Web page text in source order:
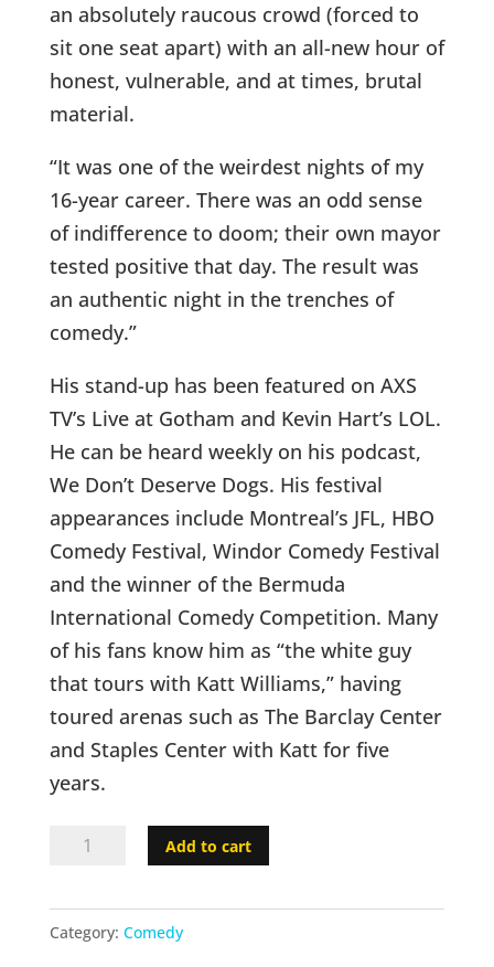
an absolutely raucous crowd (forced to
sit one seat apart) with an all-new hour of
honest, vulnerable, and at times, brutal
material.
“It was one of the weirdest nights of my
16-year career. There was an odd sense
of indifference to doom; their own mayor
tested positive that day. The result was
an authentic night in the trenches of
comedy.”
His stand-up has been featured on AXS
TV’s Live at Gotham and Kevin Hart’s LOL.
He can be heard weekly on his podcast,
We Don’t Deserve Dogs. His festival
appearances include Montreal’s JFL, HBO
Comedy Festival, Windor Comedy Festival
and the winner of the Bermuda
International Comedy Competition. Many
of his fans know him as “the white guy
that tours with Katt Williams,” having
toured arenas such as The Barclay Center
and Staples Center with Katt for five
years.
Richie
-
#1
Add to cart
Category: Comedy